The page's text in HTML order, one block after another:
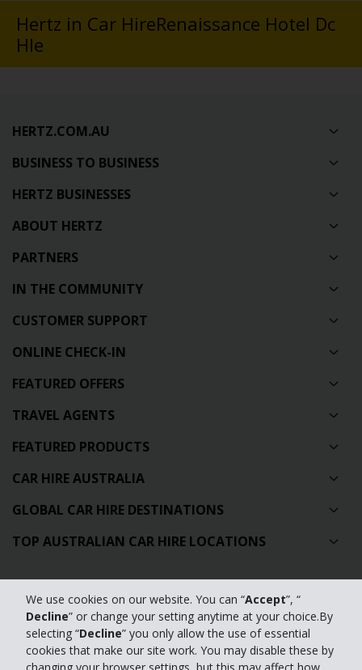
We use cookies on our website. You can “Accept”, “
Decline” or change your setting anytime at your choice.By
selecting “Decline” you only allow the use of essential
cookies that make our site work. You may disable these by
Hertz in Car HireRenaissance Hotel Dc
Hle
HERTZ.COM.AU
BUSINESS TO BUSINESS
HERTZ BUSINESSES
ABOUT HERTZ
PARTNERS
IN THE COMMUNITY
CUSTOMER SUPPORT
ONLINE CHECK-IN
FEATURED OFFERS
TRAVEL AGENTS
FEATURED PRODUCTS
CAR HIRE AUSTRALIA
GLOBAL CAR HIRE DESTINATIONS
TOP AUSTRALIAN CAR HIRE LOCATIONS
Contact Us
Full Website